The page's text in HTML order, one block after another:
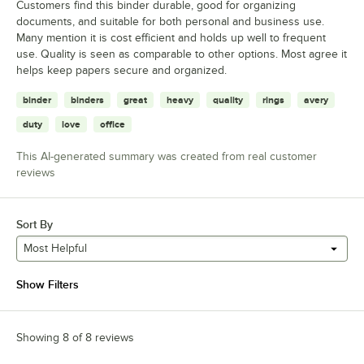
Customers find this binder durable, good for organizing
documents, and suitable for both personal and business use.
Many mention it is cost efficient and holds up well to frequent
use. Quality is seen as comparable to other options. Most agree it
helps keep papers secure and organized.
binder binders great heavy quality rings avery
duty love office
This AI-generated summary was created from real customer
reviews
Sort By
Most Helpful
Show Filters
Showing 8 of 8 reviews